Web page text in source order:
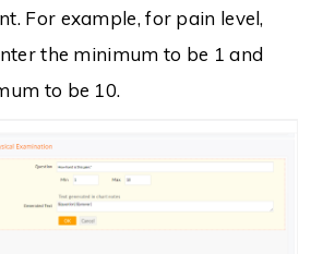
For example, for pain level,
the minimum to be 1 and
to be 10.